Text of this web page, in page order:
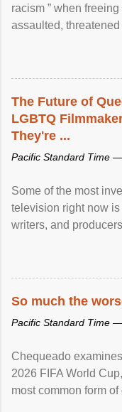
racism ” when
assaulted,
The Future of
LGBTQ
They're ...
Pacific Standard Time —
Some of the most
television right now
writers, and
So much the
Pacific Standard Time —
Chequeado
2026 FIFA World
most common form